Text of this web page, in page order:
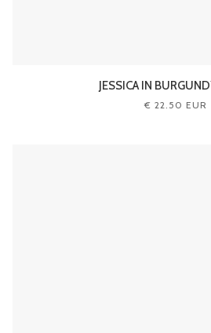
JESSICA IN
€ 22.50 EUR